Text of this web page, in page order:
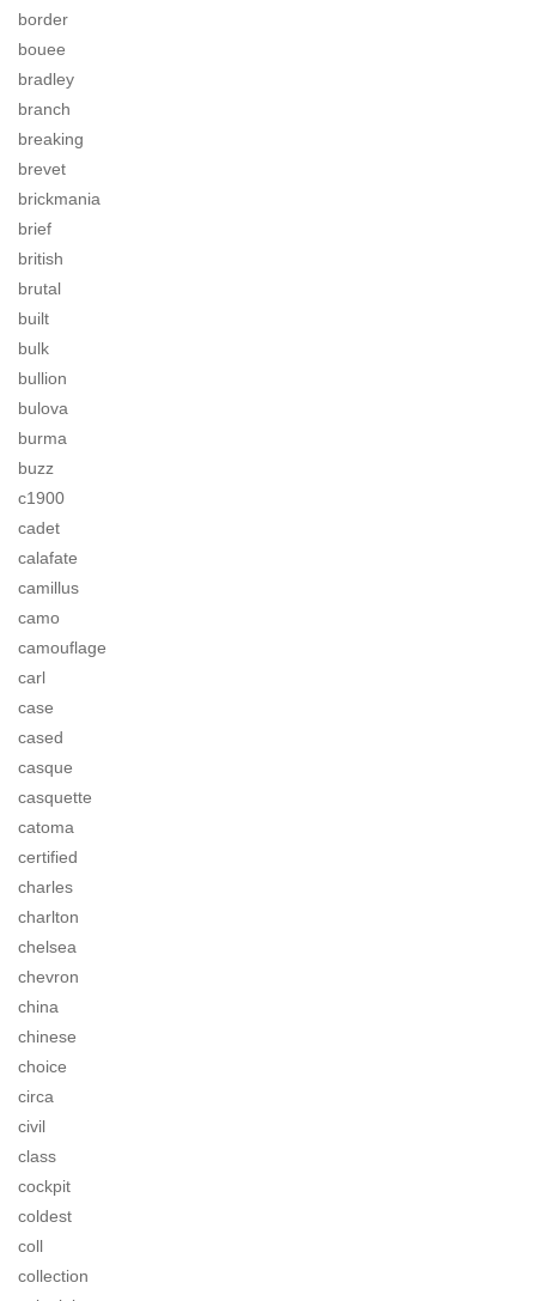
border
bouee
bradley
branch
breaking
brevet
brickmania
brief
british
brutal
built
bulk
bullion
bulova
burma
buzz
c1900
cadet
calafate
camillus
camo
camouflage
carl
case
cased
casque
casquette
catoma
certified
charles
charlton
chelsea
chevron
china
chinese
choice
circa
civil
class
cockpit
coldest
coll
collection